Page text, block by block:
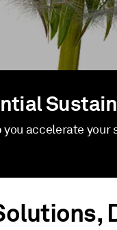
you accelerate